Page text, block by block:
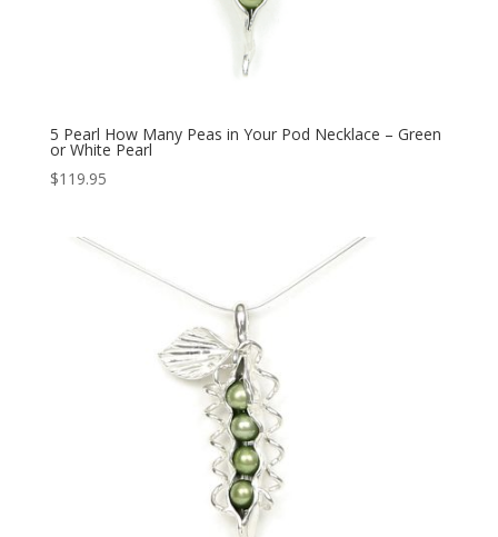
5 Pearl How Many Peas in Your Pod Necklace – Green
or White Pearl
$119.95